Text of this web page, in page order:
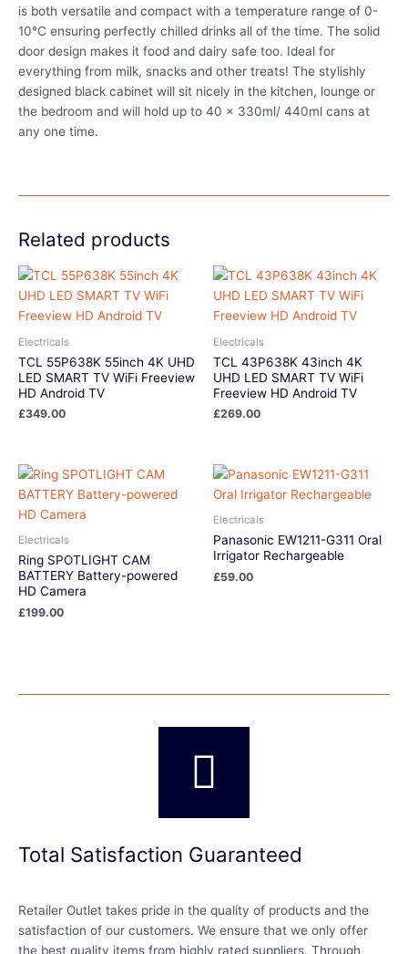
is both versatile and compact with a temperature range of 0-
10°C ensuring perfectly chilled drinks all of the time. The solid
door design makes it food and dairy safe too. Ideal for
everything from milk, snacks and other treats! The stylishly
designed black cabinet will sit nicely in the kitchen, lounge or
the bedroom and will hold up to 40 x 330ml/ 440ml cans at
any one time.
Related products
Electricals
TCL 55P638K 55inch 4K UHD
LED SMART TV WiFi Freeview
HD Android TV
£349.00
Electricals
TCL 43P638K 43inch 4K
UHD LED SMART TV WiFi
Freeview HD Android TV
£269.00
Electricals
Ring SPOTLIGHT CAM
BATTERY Battery-powered
HD Camera
£199.00
Electricals
Panasonic EW1211-G311 Oral
Irrigator Rechargeable
£59.00
Total Satisfaction Guaranteed
Retailer Outlet takes pride in the quality of products and the
satisfaction of our customers. We ensure that we only offer
the best quality items from highly rated suppliers. Through